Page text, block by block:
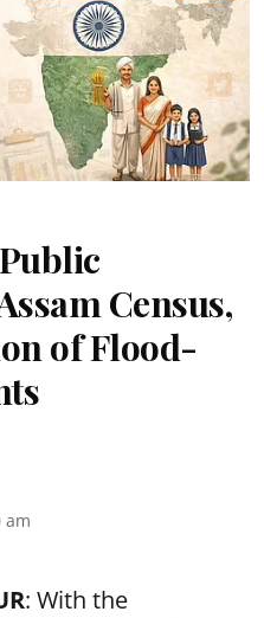
Census,
of Flood-
am
: With the